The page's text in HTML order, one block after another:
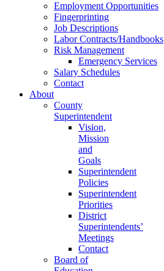
Employment Opportunities
Fingerprinting
Job Descriptions
Labor Contracts/Handbooks
Risk Management
Emergency Services
Salary Schedules
Contact
About
County
Superintendent
Vision,
Mission
and
Goals
Superintendent
Policies
Superintendent
Priorities
District
Superintendents’
Meetings
Contact
Board of